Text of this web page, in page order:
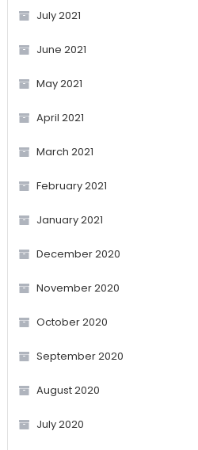
July 2021
June 2021
May 2021
April 2021
March 2021
February 2021
January 2021
December 2020
November 2020
October 2020
September 2020
August 2020
July 2020